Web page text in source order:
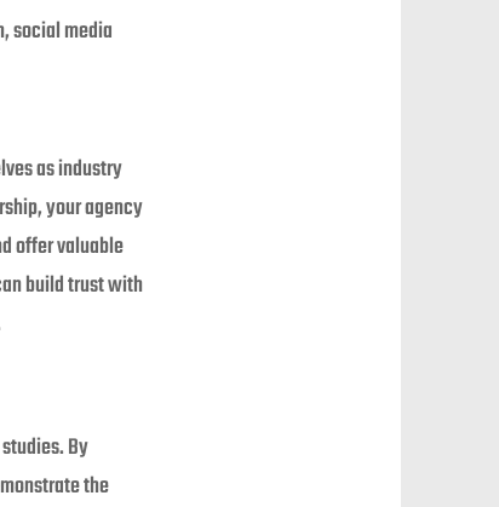
social media
as industry
your agency
offer valuable
build trust with
By
the